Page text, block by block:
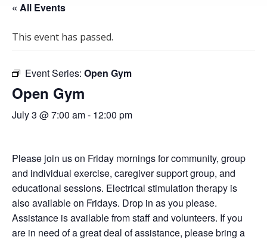
« All Events
This event has passed.
Event Series: Open Gym
Open Gym
July 3 @ 7:00 am- 12:00 pm
Please join us on Friday mornings for community, group
and individual exercise, caregiver support group, and
educational sessions. Electrical stimulation therapy is
also available on Fridays. Drop in as you please.
Assistance is available from staff and volunteers. If you
are in need of a great deal of assistance, please bring a